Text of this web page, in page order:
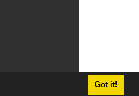
Got it!